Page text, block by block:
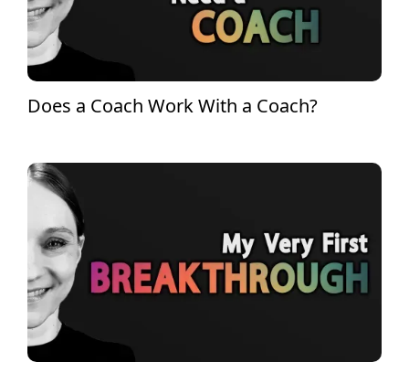
Does a Coach Work With a Coach?